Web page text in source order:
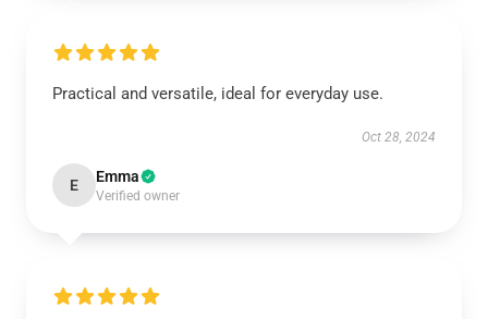
Practical and versatile, ideal for everyday use.
Oct 28, 2024
E Emma
Verified owner